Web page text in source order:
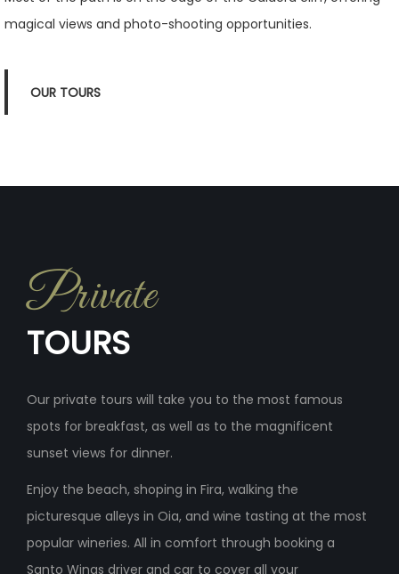
magical views and photo-shooting opportunities.
OUR TOURS
Private
TOURS
Our private tours will take you to the most famous
spots for breakfast, as well as to the magnificent
sunset views for dinner.
Enjoy the beach, shoping in Fira, walking the
picturesque alleys in Oia, and wine tasting at the most
popular wineries. All in comfort through booking a
Santo Wings driver and car to cover all your